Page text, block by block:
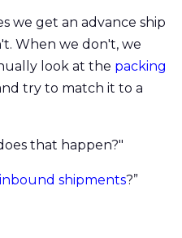
we get an advance ship
When we don't, we
look at the packing
try to match it to a
that happen?"
inbound shipments?”